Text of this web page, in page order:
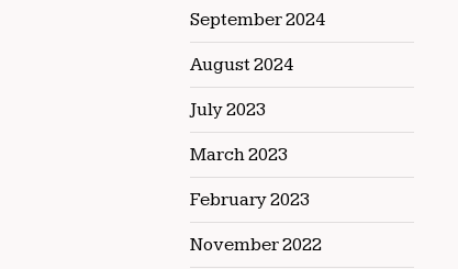
September 2024
August 2024
July 2023
March 2023
February 2023
November 2022